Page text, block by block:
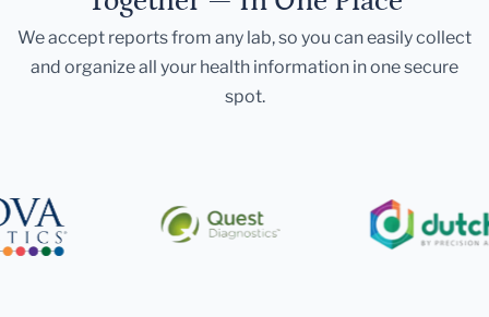
We accept reports from any lab, so you can easily collect
and organize all your health information in one secure
spot.